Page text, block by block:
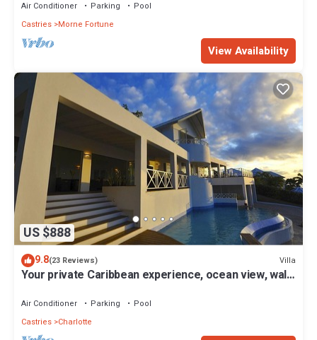
Air Conditioner Parking
Pool
Castries Morne Fortune
View Availability
US $888
9.8(23 Reviews) Villa
Your private Caribbean experience, ocean view, walk
Air Conditioner Parking
Pool
Castries Charlotte